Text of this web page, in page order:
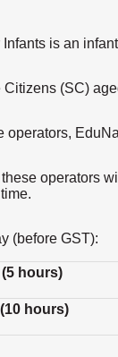
is an
Citizens (SC)
operators,
operators
(before GST):
hours)
hours)